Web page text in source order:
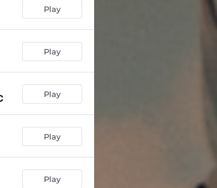
Play
Play
Play
Play
Play